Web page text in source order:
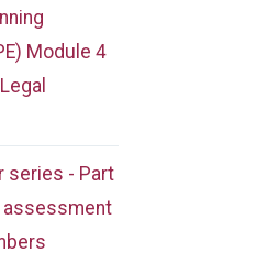
Module 4
series - Part
assessment